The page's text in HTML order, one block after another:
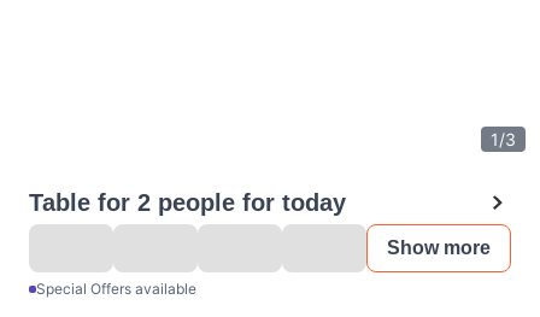
1/3
Table for 2 people for today
Show more
Special Offers available